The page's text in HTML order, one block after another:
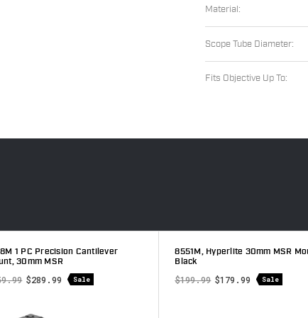
Material:
Scope Tube Diameter:
Fits Objective Up To:
30mm 1 Piece MSR Mount,
7818M 1 PC Precision Cantilever
Mount, 30mm MSR
$359.99 $289.99 Sale